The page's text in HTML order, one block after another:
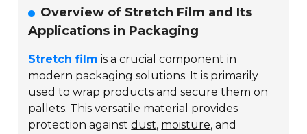
Overview of Stretch Film and Its
Applications in Packaging
Stretch film is a crucial component in
modern packaging solutions. It is primarily
used to wrap products and secure them on
pallets. This versatile material provides
protection againstdust, moisture, and